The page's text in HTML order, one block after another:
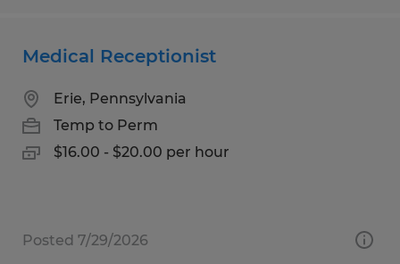
Medical Receptionist
Erie, Pennsylvania
Temp to Perm
$16.00 - $20.00 per hour
Posted 7/29/2026